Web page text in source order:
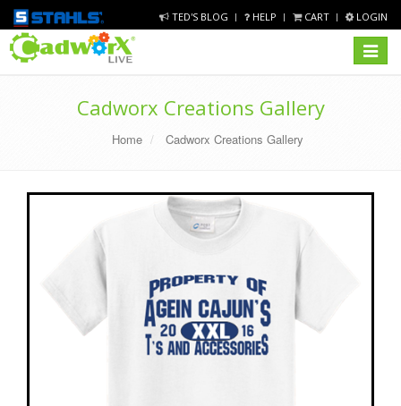
TED'S BLOG HELP CART LOGIN
Toggle
Cadworx Creations Gallery
Home Cadworx Creations Gallery